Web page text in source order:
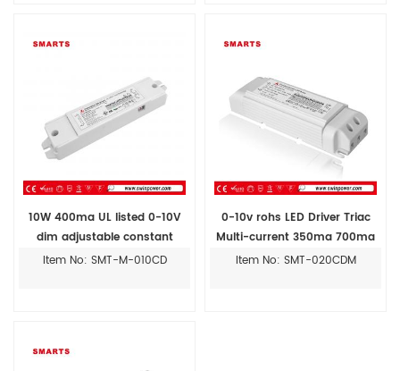
10W 400ma UL listed 0-10V
dim adjustable constant
current led driver
Item No: SMT-M-010CD
0-10v rohs LED Driver Triac
Multi-current 350ma 700ma
20w
Item No: SMT-020CDM